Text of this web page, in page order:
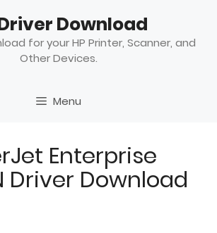
Download
for your HP Printer, Scanner, and
Other Devices.
Menu
Enterprise
Driver Download